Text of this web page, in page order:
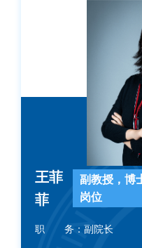
王菲
菲
副教授，博
岗位
职 务： 副院长